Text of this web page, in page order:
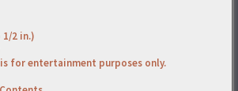
2 in.)
for entertainment purposes only.